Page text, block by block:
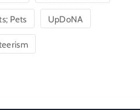
Pets UpDoNA